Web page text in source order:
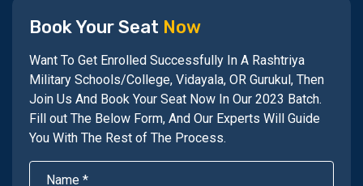
Book Your Seat Now
Want To Get Enrolled Successfully In A Rashtriya
Military Schools/College, Vidayala, OR Gurukul, Then
Join Us And Book Your Seat Now In Our 2023 Batch.
Fill out The Below Form, And Our Experts Will Guide
You With The Rest of The Process.